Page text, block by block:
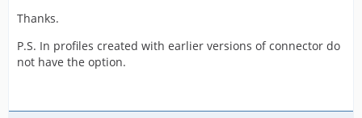
Thanks.
P.S. In profiles created with earlier versions of connector do
not have the option.